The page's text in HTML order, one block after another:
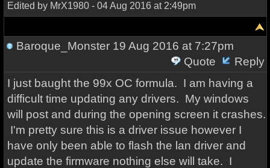
Edited by MrX1980 - 04 Aug 2016 at 2:49pm
Baroque_Monster19 Aug 2016 at 7:27pm
Quote
Reply
I just baught the 99x OC formula. I am having a
difficult time updating any drivers. My windows
will post and during the opening screen it crashes.
I'm pretty sure this is a driver issue however I
have only been able to flash the lan driver and
update the firmware nothing else will take. I